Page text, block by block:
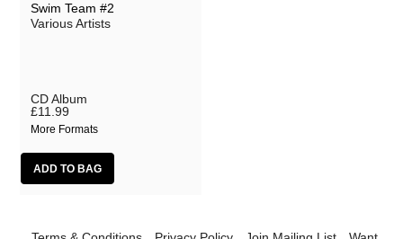
Swim Team #2
Various Artists
CD Album
£11.99
More Formats